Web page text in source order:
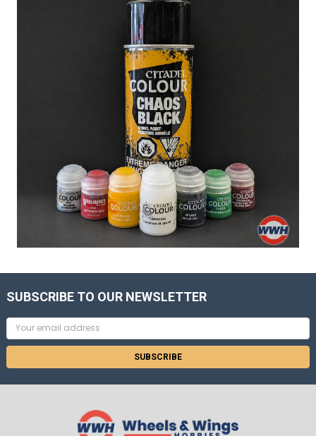
SUBSCRIBE TO OUR NEWSLETTER
Email
Address